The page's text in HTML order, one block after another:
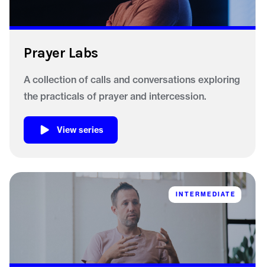
Prayer Labs
A collection of calls and conversations exploring
the practicals of prayer and intercession.
View series
INTERMEDIATE